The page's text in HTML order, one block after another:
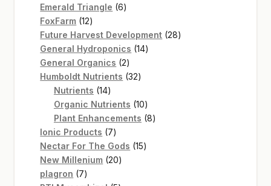
products
Emerald Triangle 66
FoxFarm 1212
products
Future Harvest Development 2828
General Hydroponics 1414
General Organics 22
products
Humboldt Nutrients 3232
Nutrients 1414
products
Organic Nutrients 1010
products
Plant Enhancements 88
Ionic Products 77
products
Nectar For The Gods 1515
New Millenium 2020
plagron 77